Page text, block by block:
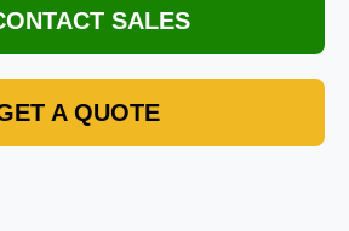
SALES
A QUOTE